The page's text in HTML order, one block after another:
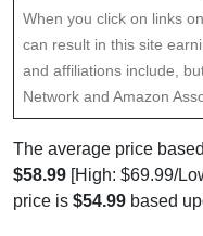
When you click on links
can result in this site
and affiliations include,
Network and Amazon
The average price
$58.99 [High: $69.99/
price is $54.99 based